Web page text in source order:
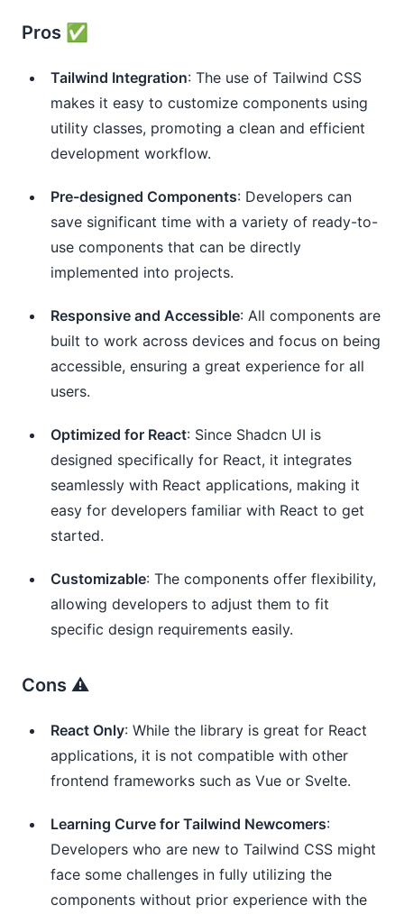
Pros ✅
Tailwind Integration: The use of Tailwind CSS
makes it easy to customize components using
utility classes, promoting a clean and efficient
development workflow.
Pre-designed Components: Developers can
save significant time with a variety of ready-to-
use components that can be directly
implemented into projects.
Responsive and Accessible: All components are
built to work across devices and focus on being
accessible, ensuring a great experience for all
users.
Optimized for React: Since Shadcn UI is
designed specifically for React, it integrates
seamlessly with React applications, making it
easy for developers familiar with React to get
started.
Customizable: The components offer flexibility,
allowing developers to adjust them to fit
specific design requirements easily.
Cons ⚠️
React Only: While the library is great for React
applications, it is not compatible with other
frontend frameworks such as Vue or Svelte.
Learning Curve for Tailwind Newcomers:
Developers who are new to Tailwind CSS might
face some challenges in fully utilizing the
components without prior experience with the